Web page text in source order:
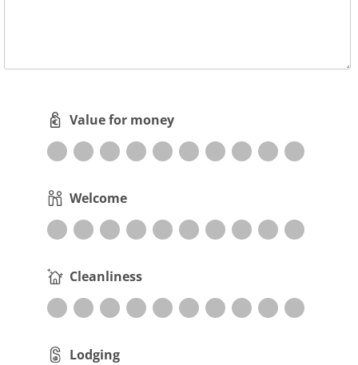
Value for money
Welcome
Cleanliness
Lodging